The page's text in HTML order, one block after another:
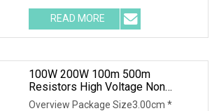
- 30 Pieces) 15 days (31 - 500 Pieces)
20 days (501 - 1000 Pieces) To be
negotiated ( > 1000 Pieces) 300W
READ MORE
100W 200W 100m 500m
Resistors High Voltage Non
Inductive Resistor
Overview Package Size3.00cm *